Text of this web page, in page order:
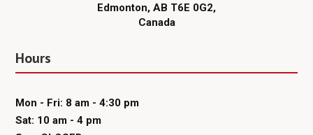
Edmonton, AB T6E 0G2,
Canada
Hours
Mon - Fri: 8 am - 4:30 pm
Sat: 10 am - 4 pm